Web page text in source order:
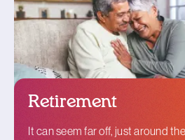
Retirement
It can seem far off, just around